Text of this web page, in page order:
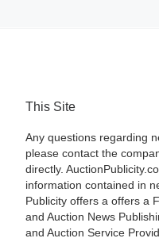
This Site
Any questions regarding
please contact the
directly.
information contained in
Publicity offers a offers a
and Auction News
and Auction Service